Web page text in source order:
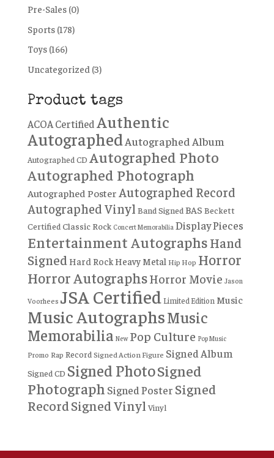
Pre-Sales (0)
Sports (178)
Toys (166)
Uncategorized (3)
Product tags
ACOA Certified Authentic
Autographed Autographed Album
Autographed CD Autographed Photo
Autographed Photograph
Autographed Poster Autographed Record
Autographed Vinyl Band Signed BAS Beckett
Certified Classic Rock Concert Memorabilia Display Pieces
Entertainment AutographsHand
SignedHard RockHeavy Metal Hip Hop Horror
Horror AutographsHorror Movie Jason
Voorhees JSA Certified Limited Edition Music
Music AutographsMusic
Memorabilia New Pop Culture Pop Music
Promo Rap Record Signed Action Figure Signed Album
Signed CD Signed PhotoSigned
Photograph Signed Poster Signed
Record Signed Vinyl Vinyl